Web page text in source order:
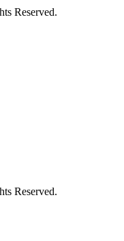
Reserved.
Reserved.